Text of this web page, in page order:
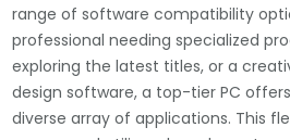
range of software compatibility
professional needing specialized
exploring the latest titles, or a
design software, a top-tier PC
diverse array of applications. This